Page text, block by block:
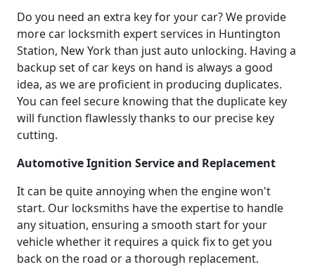
Do you need an extra key for your car? We provide
more car locksmith expert services in Huntington
Station, New York than just auto unlocking. Having a
backup set of car keys on hand is always a good
idea, as we are proficient in producing duplicates.
You can feel secure knowing that the duplicate key
will function flawlessly thanks to our precise key
cutting.
Automotive Ignition Service and Replacement
It can be quite annoying when the engine won't
start. Our locksmiths have the expertise to handle
any situation, ensuring a smooth start for your
vehicle whether it requires a quick fix to get you
back on the road or a thorough replacement.